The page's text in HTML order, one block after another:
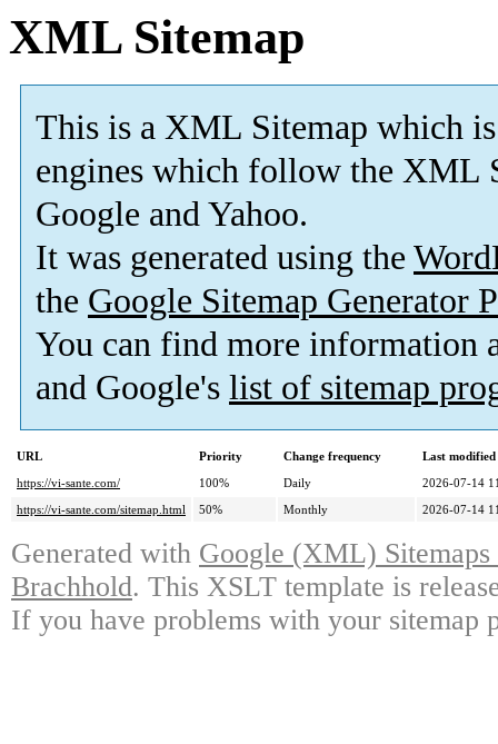
XML Sitemap
This is a XML Sitemap which is
engines which follow the XML
Google and Yahoo.
It was generated using the
the Google Sitemap Generator
You can find more information
and Google's list of sitemap
URL Priority Change frequency
Last
https://vi-sante.com/
100% Daily
2026-07-14
https://vi-sante.com/sitemap.html
50% Monthly 2026-07-14
Generated with Google (XML)
Brachhold. This XSLT template is
If you have problems with your sitemap